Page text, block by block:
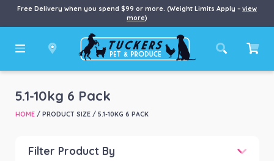
Free Delivery when you spend $99 or more. (Weight Limits Apply – view
more)
5.1-10kg 6 Pack
HOME/ PRODUCT SIZE / 5.1-10KG 6 PACK
Filter Product By